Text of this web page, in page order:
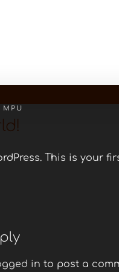
MPU
This is your
in to post a